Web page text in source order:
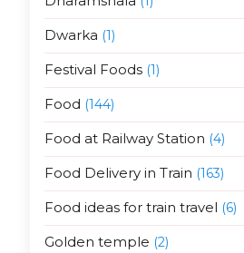
Dwarka (1)
Festival Foods(1)
Food (144)
Food at Railway Station (4)
Food Delivery in Train (163)
Food ideas for train travel (6)
Golden temple (2)